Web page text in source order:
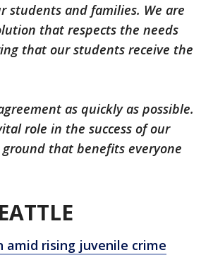
students and families. We are
that respects the needs
that our students receive the
as quickly as possible.
role in the success of our
that benefits everyone
amid rising juvenile crime